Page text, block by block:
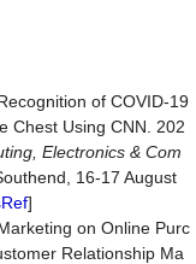
of COVID-19
Chest Using CNN. 202
Electronics & Com
16-17 August
]
on Online Purc
Relationship Ma